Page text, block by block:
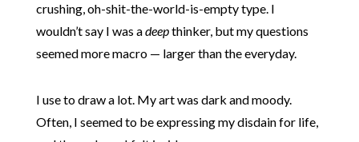
crushing, oh-shit-the-world-is-empty type. I
wouldn’t say I was adeepthinker, but my questions
seemed more macro — larger than the everyday.
I use to draw a lot. My artwas dark and moody.
Often, I seemed to be expressing my disdain for life,